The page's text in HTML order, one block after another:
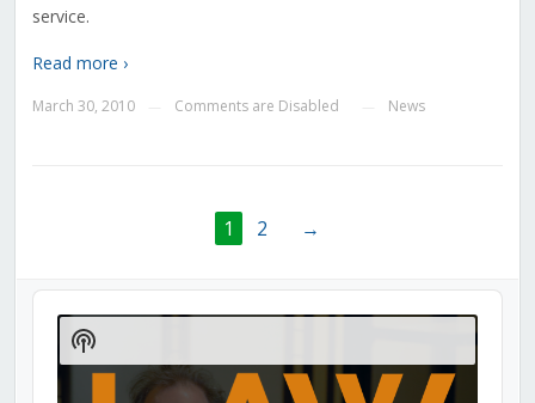
service.
Read more ›
March 30, 2010 Comments are Disabled News
1 2 →
Audio
Player
Show
Podcast
Information